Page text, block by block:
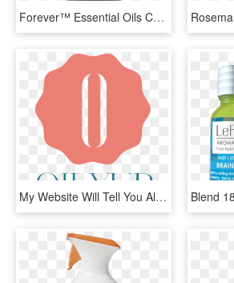
Forever™ Essential Oils Carrier Oil - Forever Living Essential Oils Uk, HD Png Download
My Website Will Tell You All You Need To Know About - Poster, HD Png Download